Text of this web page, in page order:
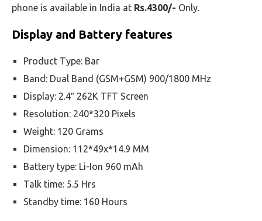
phone is available in India at Rs.4300/- Only.
Display and Battery features
Product Type: Bar
Band: Dual Band (GSM+GSM) 900/1800 MHz
Display: 2.4″ 262K TFT Screen
Resolution: 240*320 Pixels
Weight: 120 Grams
Dimension: 112*49x*14.9 MM
Battery type: Li-Ion 960 mAh
Talk time: 5.5 Hrs
Standby time: 160 Hours